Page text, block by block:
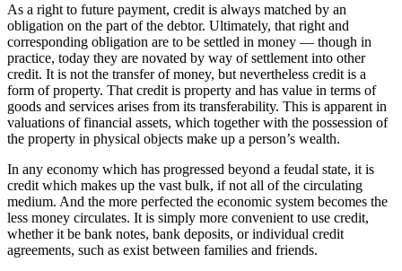
As a right to future payment, credit is always matched by an
obligation on the part of the debtor. Ultimately, that right and
corresponding obligation are to be settled in money — though in
practice, today they are novated by way of settlement into other
credit. It is not the transfer of money, but nevertheless credit is a
form of property. That credit is property and has value in terms of
goods and services arises from its transferability. This is apparent in
valuations of financial assets, which together with the possession of
the property in physical objects make up a person’s wealth.
In any economy which has progressed beyond a feudal state, it is
credit which makes up the vast bulk, if not all of the circulating
medium. And the more perfected the economic system becomes the
less money circulates. It is simply more convenient to use credit,
whether it be bank notes, bank deposits, or individual credit
agreements, such as exist between families and friends.